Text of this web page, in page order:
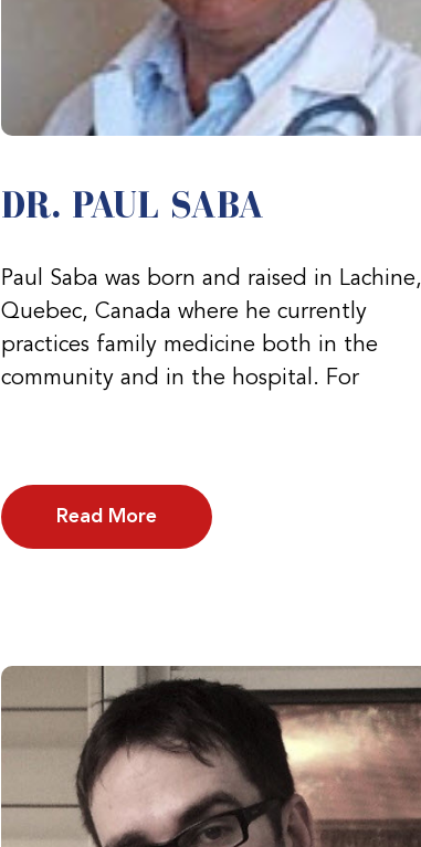
DR. PAUL SABA
Paul Saba was born and raised in Lachine,
Quebec, Canada where he currently
practices family medicine both in the
community and in the hospital. For
Read More